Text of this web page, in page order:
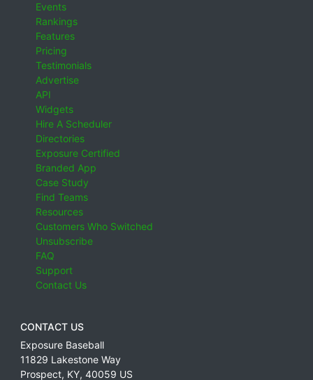
Events
Rankings
Features
Pricing
Testimonials
Advertise
API
Widgets
Hire A Scheduler
Directories
Exposure Certified
Branded App
Case Study
Find Teams
Resources
Customers Who Switched
Unsubscribe
FAQ
Support
Contact Us
CONTACT US
Exposure Baseball
11829 Lakestone Way
Prospect, KY, 40059 US